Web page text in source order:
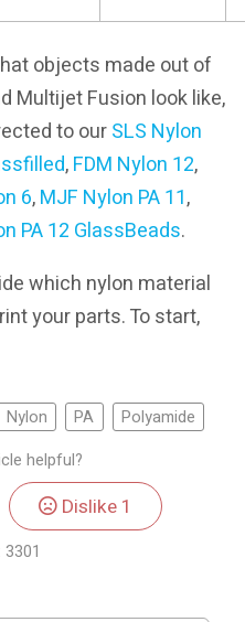
objects made out of
Multijet Fusion look like,
to ourSLS Nylon
,FDM Nylon 12,
6,MJF Nylon PA 11,
PA 12 GlassBeads.
which nylon material
your parts. To start,
Nylon PA
Polyamide
helpful?
Dislike 1
3301